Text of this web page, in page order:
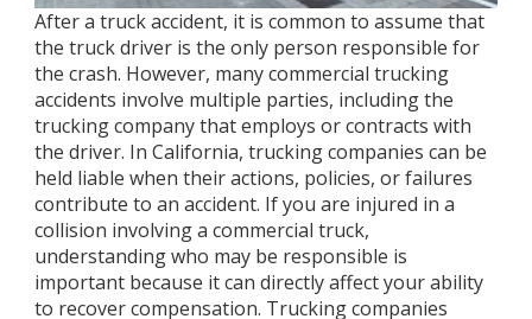
After a truck accident, it is common to assume that
the truck driver is the only person responsible for
the crash. However, many commercial trucking
accidents involve multiple parties, including the
trucking company that employs or contracts with
the driver. In California, trucking companies can be
held liable when their actions, policies, or failures
contribute to an accident. If you are injured in a
collision involving a commercial truck,
understanding who may be responsible is
important because it can directly affect your ability
to recover compensation. Trucking companies